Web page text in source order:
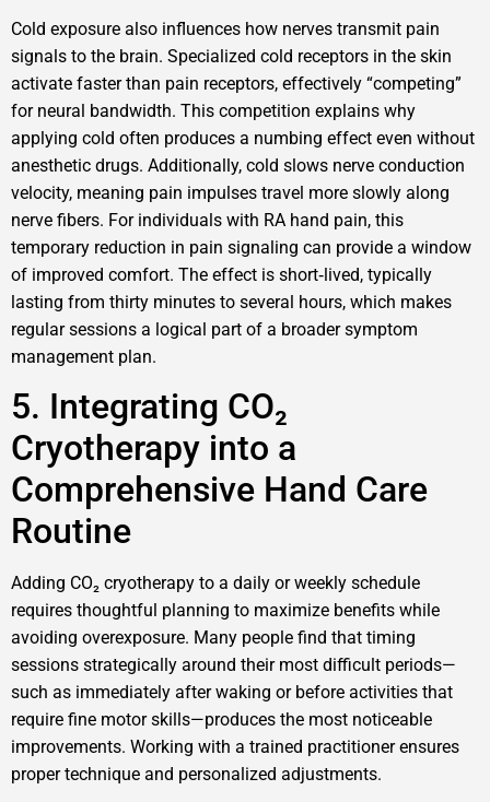
Cold exposure also influences how nerves transmit pain
signals to the brain. Specialized cold receptors in the skin
activate faster than pain receptors, effectively “competing”
for neural bandwidth. This competition explains why
applying cold often produces a numbing effect even without
anesthetic drugs. Additionally, cold slows nerve conduction
velocity, meaning pain impulses travel more slowly along
nerve fibers. For individuals with RA hand pain, this
temporary reduction in pain signaling can provide a window
of improved comfort. The effect is short‑lived, typically
lasting from thirty minutes to several hours, which makes
regular sessions a logical part of a broader symptom
management plan.
5. Integrating CO₂
Cryotherapy into a
Comprehensive Hand Care
Routine
Adding CO₂ cryotherapy to a daily or weekly schedule
requires thoughtful planning to maximize benefits while
avoiding overexposure. Many people find that timing
sessions strategically around their most difficult periods—
such as immediately after waking or before activities that
require fine motor skills—produces the most noticeable
improvements. Working with a trained practitioner ensures
proper technique and personalized adjustments.